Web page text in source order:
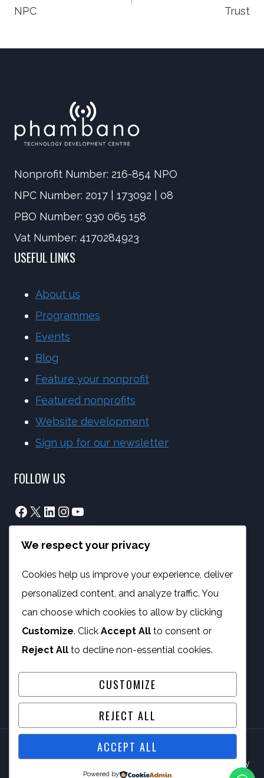
NPC
Trust
Nonprofit Number: 216-854 NPO
NPC Number: 2017 | 173092 | 08
PBO Number: 930 065 158
Vat Number: 4170284923
USEFUL LINKS
About us
Programmes
Events
Blog
Feature your nonprofit
Featured nonprofits
Website development
Sign up for our newsletter
FOLLOW US
Facebook
X LinkedIn
Instagram
YouTube
info@phambano.org.za
+27 10 007 2734
We are here
PROGRAMMES
Digital Capacity Building
ICT Services
© 2026 Phambano Technology Development Centre NPC By
We respect your privacy
Cookies help us improve your experience, deliver
personalized content, and analyze traffic. You
can choose which cookies to allow by clicking
Customize. Click Accept All to consent or
Reject All to decline non-essential cookies.
CUSTOMIZE
REJECT ALL
ACCEPT ALL
Powered by